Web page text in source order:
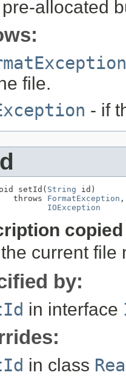
allocated
file.
- if
setId( String id)
throws
FormatException ,
IOException
current file
by:
in interface
in class